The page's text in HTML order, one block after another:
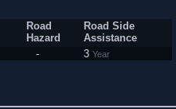
Road
Hazard
Road Side
Assistance
- 3 Year